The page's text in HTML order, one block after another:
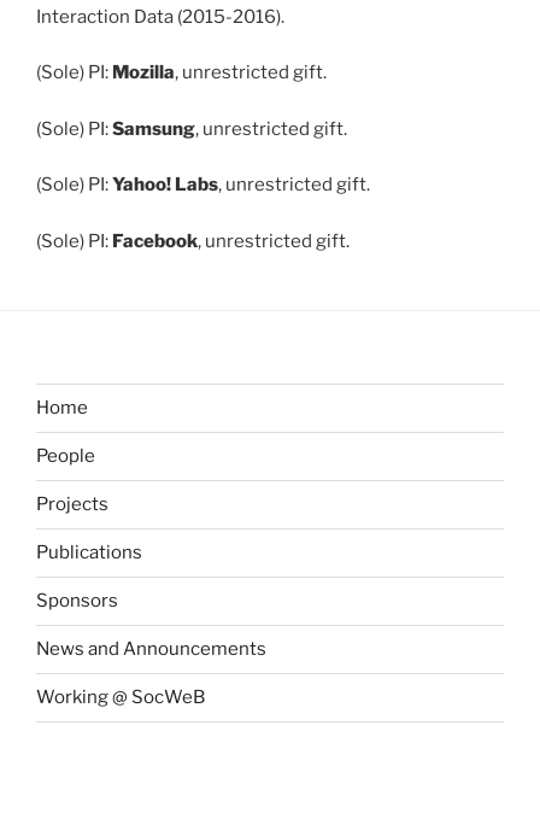
Interaction Data (2015-2016).
(Sole) PI: Mozilla, unrestricted gift.
(Sole) PI:Samsung, unrestricted gift.
(Sole) PI:Yahoo! Labs, unrestricted gift.
(Sole) PI: Facebook, unrestricted gift.
Home
People
Projects
Publications
Sponsors
News and Announcements
Working @ SocWeB